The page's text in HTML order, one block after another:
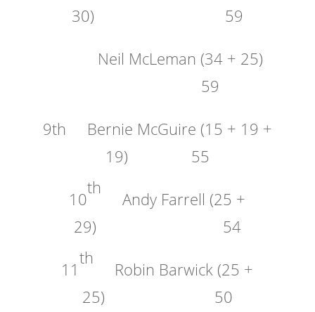
30) 59
Neil McLeman (34 + 25)
59
9th Bernie McGuire (15 + 19 +
19) 55
10
th
Andy Farrell (25 +
29) 54
11
th
Robin Barwick (25 +
25) 50